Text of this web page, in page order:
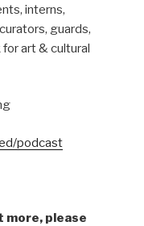
interns,
guards,
art & cultural
podcast
more, please